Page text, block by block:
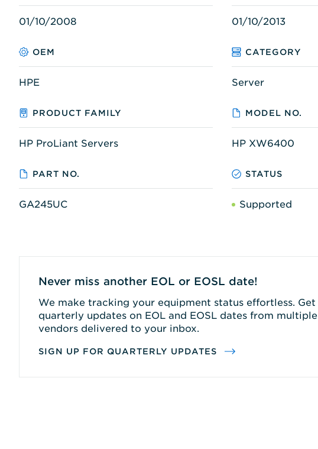
01/10/2008 01/10/2013
OEM CATEGORY
HPE Server
PRODUCT FAMILY MODEL NO.
HP ProLiant Servers HP XW6400
PART NO. STATUS
GA245UC Supported
Never miss another EOL or EOSL date!
We make tracking your equipment status effortless. Get
quarterly updates on EOL and EOSL dates from multiple
vendors delivered to your inbox.
SIGN UP FOR QUARTERLY UPDATES